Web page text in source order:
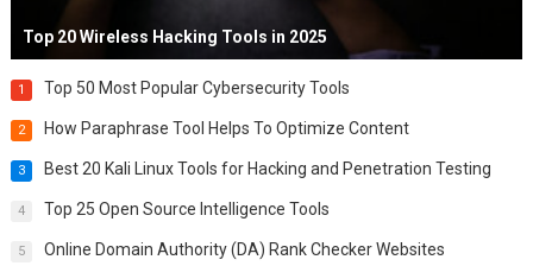
Top 20 Wireless Hacking Tools in 2025
1 Top 50 Most Popular Cybersecurity Tools
2 How Paraphrase Tool Helps To Optimize Content
3 Best 20 Kali Linux Tools for Hacking and Penetration Testing
4 Top 25 Open Source Intelligence Tools
5 Online Domain Authority (DA) Rank Checker Websites